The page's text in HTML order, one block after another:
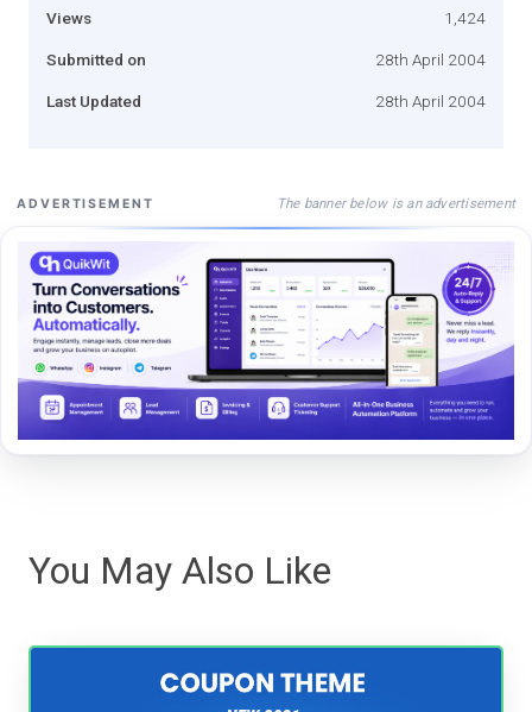
Views 1,424
Submitted on 28th April 2004
Last Updated 28th April 2004
ADVERTISEMENT The banner below is an advertisement
You May Also Like